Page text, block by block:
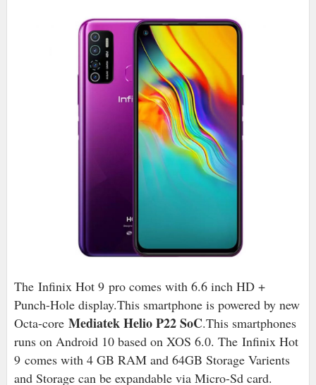
The Infinix Hot 9 pro comes with 6.6 inch HD +
Punch-Hole display.This smartphone is powered by new
Octa-core Mediatek Helio P22 SoC.This smartphones
runs on Android 10 based on XOS 6.0. The Infinix Hot
9 comes with 4 GB RAM and 64GB Storage Varients
and Storage can be expandable via Micro-Sd card.